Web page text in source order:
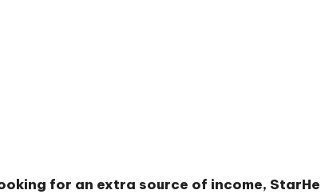
for an extra source of income,